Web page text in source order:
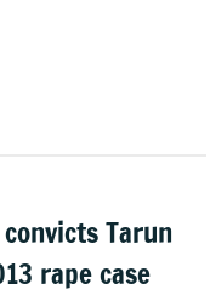
convicts Tarun
rape case